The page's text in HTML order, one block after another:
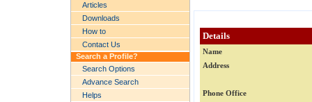
Articles
Downloads
How to
Contact Us
Search a Profile?
Search Options
Advance Search
Helps
Details
Name
Address
Phone Office